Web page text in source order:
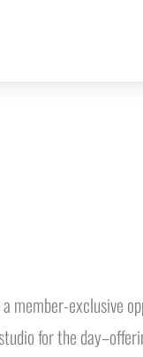
member-exclusive
for the